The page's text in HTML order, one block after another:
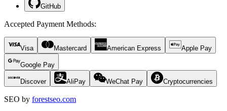
GitHub
Accepted Payment Methods:
Visa Mastercard American Express Apple Pay
Google Pay
Discover AliPay WeChat Pay Cryptocurrencies
SEO by forestseo.com